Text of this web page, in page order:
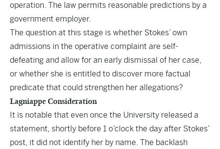
operation. The law permits reasonable predictions by a
government employer.
The question at this stage is whether Stokes’ own
admissions in the operative complaint are self-
defeating and allow for an early dismissal of her case,
or whether she is entitled to discover more factual
predicate that could strengthen her allegations?
Lagniappe Consideration
It is notable that even once the University released a
statement, shortly before 1 o’clock the day after Stokes’
post, it did not identify her by name. The backlash